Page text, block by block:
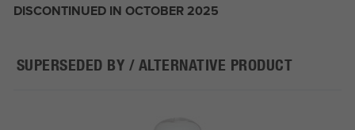
DISCONTINUED IN OCTOBER 2025
SUPERSEDED BY / ALTERNATIVE PRODUCT